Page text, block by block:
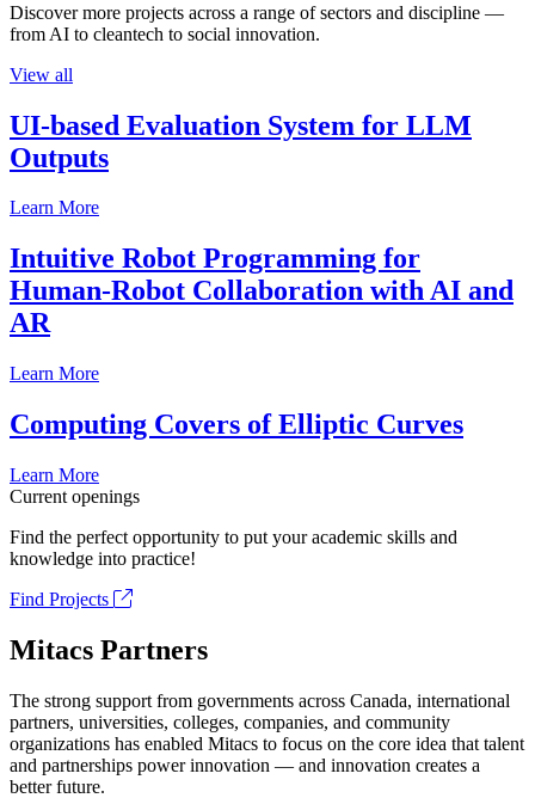
Discover more projects across a range of sectors and discipline —
from AI to cleantech to social innovation.
View all
UI-based Evaluation System for LLM
Outputs
Learn More
Intuitive Robot Programming for
Human-Robot Collaboration with AI and
AR
Learn More
Computing Covers of Elliptic Curves
Learn More
Current openings
Find the perfect opportunity to put your academic skills and
knowledge into practice!
Find Projects
Mitacs Partners
The strong support from governments across Canada, international
partners, universities, colleges, companies, and community
organizations has enabled Mitacs to focus on the core idea that talent
and partnerships power innovation — and innovation creates a
better future.